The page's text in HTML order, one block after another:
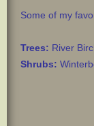
Some of my
Trees: River
Shrubs: